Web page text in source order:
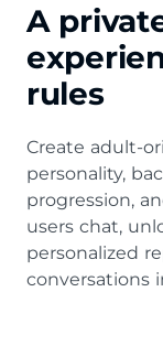
A
rules
Create adult-
personality,
progression,
users chat,
personalized
conversations